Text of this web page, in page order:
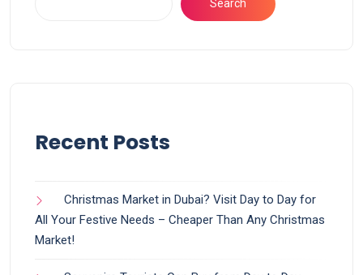
Search
Recent Posts
Christmas Market in Dubai? Visit Day to Day for
All Your Festive Needs – Cheaper Than Any Christmas
Market!